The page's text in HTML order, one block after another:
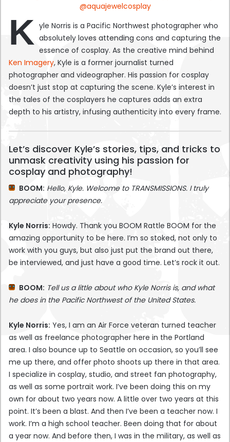
@aquajewelcosplay
K yle Norris is a Pacific Northwest photographer who
absolutely loves attending cons and capturing the
essence of cosplay. As the creative mind behind
Ken Imagery, Kyle is a former journalist turned
photographer and videographer. His passion for cosplay
doesn’t just stop at capturing the scene. Kyle’s interest in
the tales of the cosplayers he captures adds an extra
depth to his artistry, infusing authenticity into every frame.
Let’s discover Kyle’s stories, tips, and tricks to
unmask creativity using his passion for
cosplay and photography!
BOOM: Hello, Kyle. Welcome to TRANSMISSIONS. I truly
appreciate your presence.
Kyle Norris: Howdy. Thank you BOOM Rattle BOOM for the
amazing opportunity to be here. I’m so stoked, not only to
work with you guys, but also just put the brand out there,
be interviewed, and just have a good time. Let’s rock it out.
BOOM: Tell us a little about who Kyle Norris is, and what
he does in the Pacific Northwest of the United States.
Kyle Norris: Yes, I am an Air Force veteran turned teacher
as well as freelance photographer here in the Portland
area. I also bounce up to Seattle on occasion, so you’ll see
me up there, and offer photo shoots up there in that area.
I specialize in cosplay, studio, and street fan photography,
as well as some portrait work. I’ve been doing this on my
own for about two years now. A little over two years at this
point. It’s been a blast. And then I’ve been a teacher now. I
work. I’m a high school teacher. Been doing that for about
a year now. And before then, I was in the military, as well as